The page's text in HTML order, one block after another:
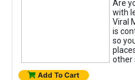
Are
with
Viral
is
so
other
Add To Cart